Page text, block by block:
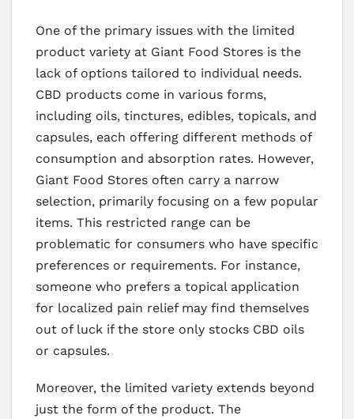
One of the primary issues with the limited
product variety at Giant Food Stores is the
lack of options tailored to individual needs.
CBD products come in various forms,
including oils, tinctures, edibles, topicals, and
capsules, each offering different methods of
consumption and absorption rates. However,
Giant Food Stores often carry a narrow
selection, primarily focusing on a few popular
items. This restricted range can be
problematic for consumers who have specific
preferences or requirements. For instance,
someone who prefers a topical application
for localized pain relief may find themselves
out of luck if the store only stocks CBD oils
or capsules.
Moreover, the limited variety extends beyond
just the form of the product. The